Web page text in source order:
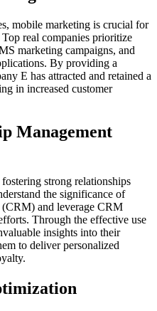
mobile marketing is crucial for
real companies prioritize
marketing campaigns, and
By providing a
E has attracted and retained a
in increased customer
Management
strong relationships
the significance of
(CRM) and leverage CRM
Through the effective use
insights into their
to deliver personalized